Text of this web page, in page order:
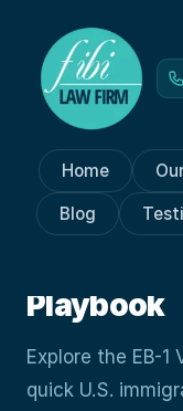
Home
Blog
VISA PROCESSES
Fast-
Playbook
Explore the EB-
quick U.S.